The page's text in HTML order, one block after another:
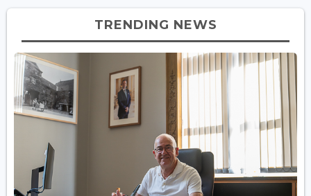
TRENDING NEWS